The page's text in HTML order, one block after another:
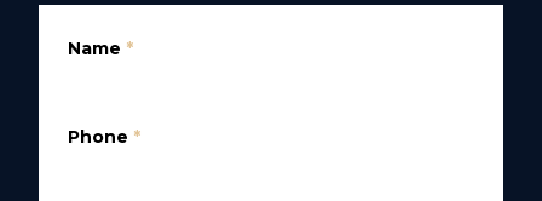
Name *
Phone *